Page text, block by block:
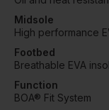
Midsole
High performance
Footbed
Breathable EVA
Function
BOA® Fit System